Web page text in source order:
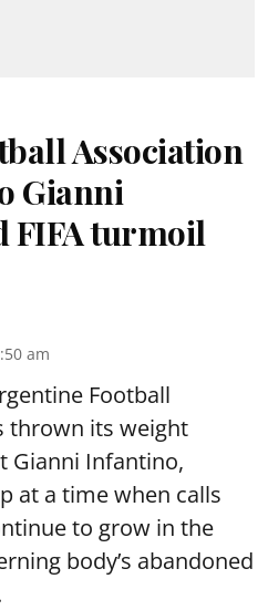
Association
Gianni
FIFA turmoil
am
Football
thrown its weight
Gianni Infantino,
at a time when calls
to grow in the
body’s abandoned